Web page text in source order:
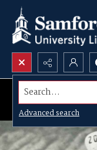
Search...
Advanced search